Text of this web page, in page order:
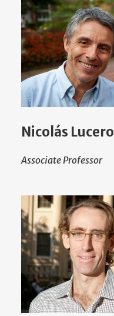
Nicolás Lucero
Associate Professor